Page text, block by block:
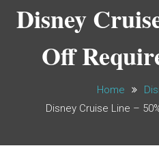
Disney
Off
Home
Disney Cruise Line –